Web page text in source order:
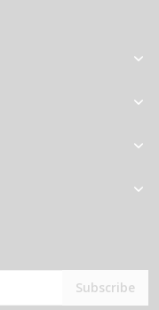
Subscribe